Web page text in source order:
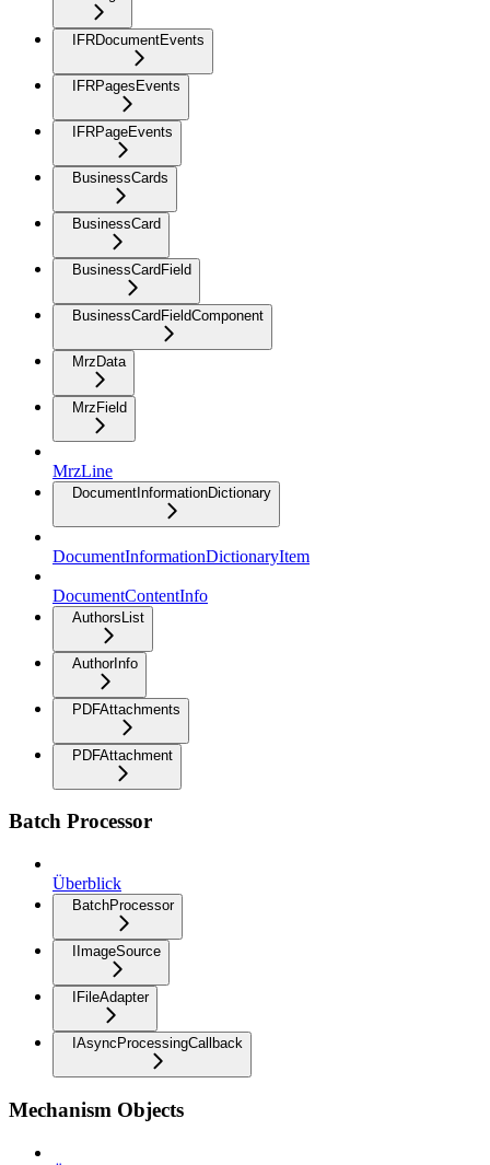
IFRDocumentEvents
IFRPagesEvents
IFRPageEvents
BusinessCards
BusinessCard
BusinessCardField
BusinessCardFieldComponent
MrzData
MrzField
MrzLine
DocumentInformationDictionary
DocumentInformationDictionaryItem
DocumentContentInfo
AuthorsList
AuthorInfo
PDFAttachments
PDFAttachment
Batch Processor
Überblick
BatchProcessor
IImageSource
IFileAdapter
IAsyncProcessingCallback
Mechanism Objects